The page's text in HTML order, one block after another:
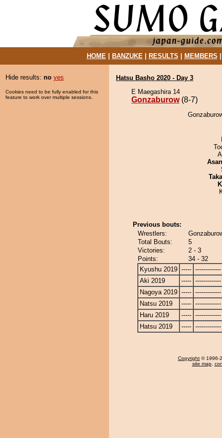
HOME| BANZUKE| RESULTS MEMBERS
Hide results: no yes
Cookies need to be fully enabled for this
feature to work over multiple sessions.
Hatsu Basho 2020 - Day 3
E Maegashira 14
Gonzaburow(8-7)
Previous bouts:
Wrestlers:
Total Bouts:
5
Victories:
2 - 3
Points:
34 - 32
Kyushu 2019 ----- -------------
Aki 2019
----- -------------
Nagoya 2019 ----- -------------
Natsu 2019
----- -------------
Haru 2019
----- -------------
Hatsu 2019
----- -------------
Copyright © 1996-
site map,